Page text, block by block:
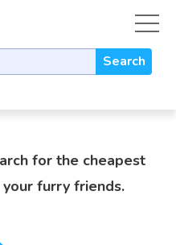
Boarding
Search
for the cheapest
furry friends.